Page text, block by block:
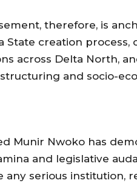
therefore, is
State creation
across Delta North,
and socio-
Munir Nwoko has
and legislative
any serious institution,